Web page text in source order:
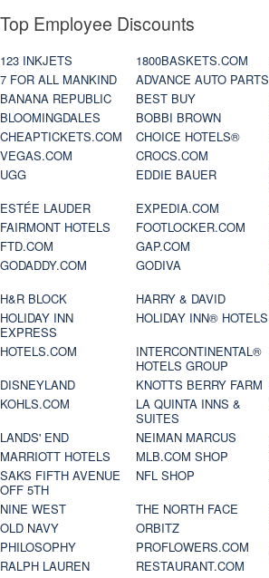
Top Employee Discounts
123 INKJETS 1800BASKETS.COM
7 FOR ALL MANKIND
ADVANCE AUTO PARTS
BANANA REPUBLIC
BEST BUY
BLOOMINGDALES
BOBBI BROWN
CHEAPTICKETS.COM
CHOICE HOTELS®
VEGAS.COM
CROCS.COM
UGG
EDDIE BAUER
ESTÉE LAUDER
EXPEDIA.COM
FAIRMONT HOTELS
FOOTLOCKER.COM
FTD.COM
GAP.COM
GODADDY.COM
GODIVA
H&R BLOCK
HARRY & DAVID
HOLIDAY INN
EXPRESS
HOLIDAY INN® HOTELS
HOTELS.COM
INTERCONTINENTAL®
HOTELS GROUP
DISNEYLAND
KNOTTS BERRY FARM
KOHLS.COM
LA QUINTA INNS &
SUITES
LANDS' END
NEIMAN MARCUS
MARRIOTT HOTELS
MLB.COM SHOP
SAKS FIFTH AVENUE
OFF 5TH
NFL SHOP
NINE WEST
THE NORTH FACE
OLD NAVY
ORBITZ
PHILOSOPHY
PROFLOWERS.COM
RALPH LAUREN
RESTAURANT.COM